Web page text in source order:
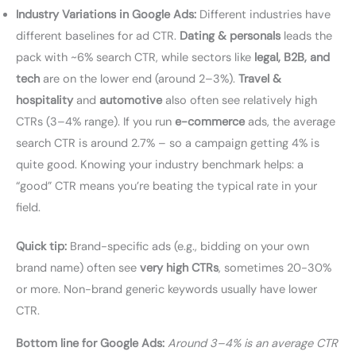
Industry Variations in Google Ads: Different industries have
different baselines for ad CTR. Dating & personals leads the
pack with ~6% search CTR, while sectors like legal, B2B, and
tech are on the lower end (around 2–3%). Travel &
hospitalityand automotivealso often see relatively high
CTRs (3–4% range). If you run e-commerceads, the average
search CTR is around 2.7% – so a campaign getting 4% is
quite good. Knowing your industry benchmark helps: a
“good” CTR means you’re beating the typical rate in your
field.
Quick tip: Brand-specific ads (e.g., bidding on your own
brand name) often see very high CTRs, sometimes 20-30%
or more. Non-brand generic keywords usually have lower
CTR.
Bottom line for Google Ads: Around 3–4% is an average CTR